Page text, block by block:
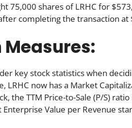
75,000 shares of LRHC for
completing the transaction at
key stock statistics when
LRHC now has a Market
the TTM Price-to-Sale (P/S)
Value per Revenue